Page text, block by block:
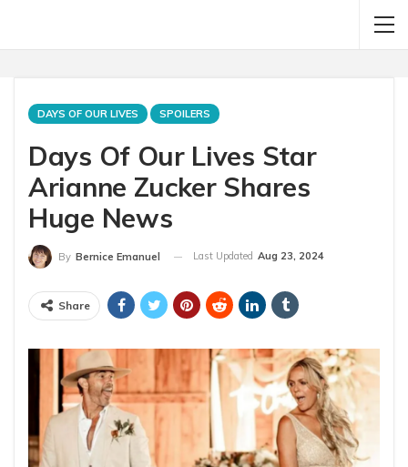
DAYS OF OUR LIVES SPOILERS
Days Of Our Lives Star
Arianne Zucker Shares
Huge News
By Bernice Emanuel Last Updated Aug 23, 2024
Share